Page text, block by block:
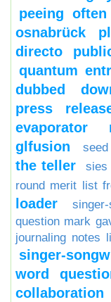
peeing
osnabrück
directo
quantum
dubbed
press
evaporator
glfusion
the teller
sies
round merit list
loader
question mark
journaling notes
singer-
word